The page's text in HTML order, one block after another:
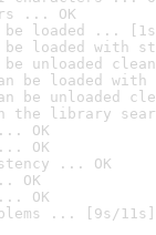
... OK
be loaded ...
be loaded with
be unloaded
be loaded
be unloaded
the library
OK
OK
... OK
OK
OK
... [9s/11s]